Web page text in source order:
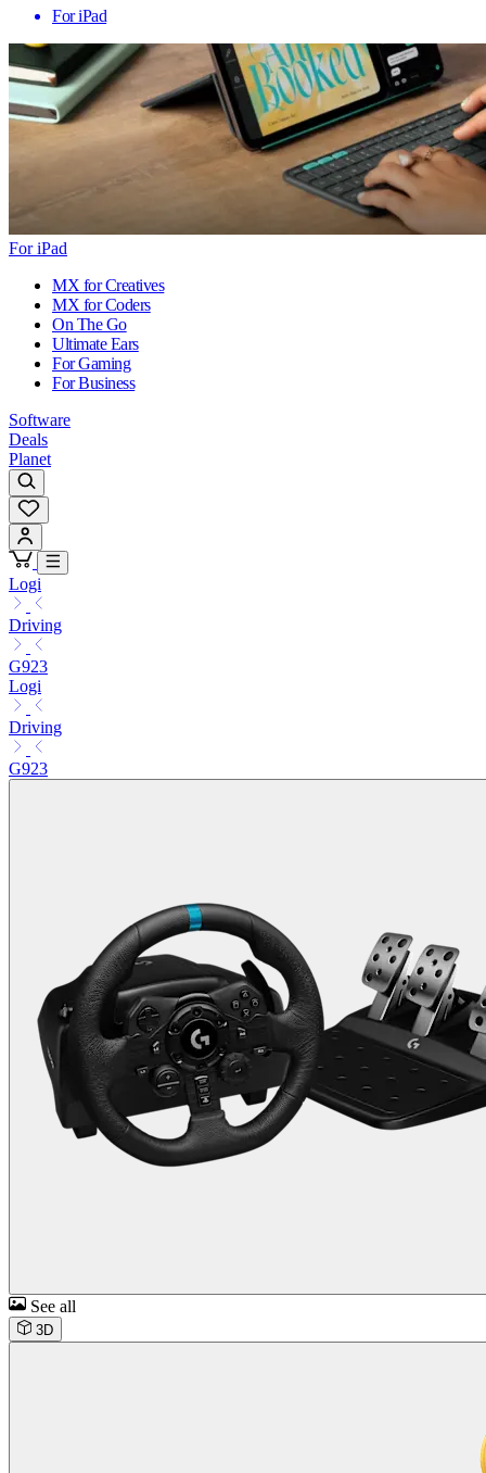
For iPad
For iPad
MX for Creatives
MX for Coders
On The Go
Ultimate Ears
For Gaming
For Business
Software
Deals
Planet
Logi
Driving
G923
Logi
Driving
G923
See all
3D